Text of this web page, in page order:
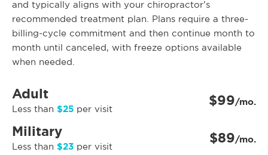
and typically aligns with your chiropractor’s
recommended treatment plan. Plans require a three-
billing-cycle commitment and then continue month to
month until canceled, with freeze options available
when needed.
Adult
Less than $25 per visit $99/mo.
Military
Less than $23 per visit $89/mo.